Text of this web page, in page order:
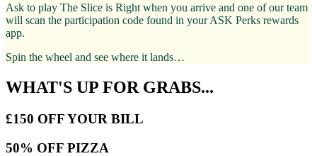
Ask to play The Slice is Right when you arrive and one of our team
will scan the participation code found in your ASK Perks rewards
app.
Spin the wheel and see where it lands…
WHAT'S UP FOR GRABS...
£150 OFF YOUR BILL
50% OFF PIZZA